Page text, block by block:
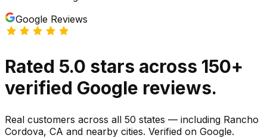
Google Reviews
Rated 5.0 stars across 150+
verified Google reviews.
Real customers across all 50 states — including Rancho
Cordova, CA and nearby cities. Verified on Google.